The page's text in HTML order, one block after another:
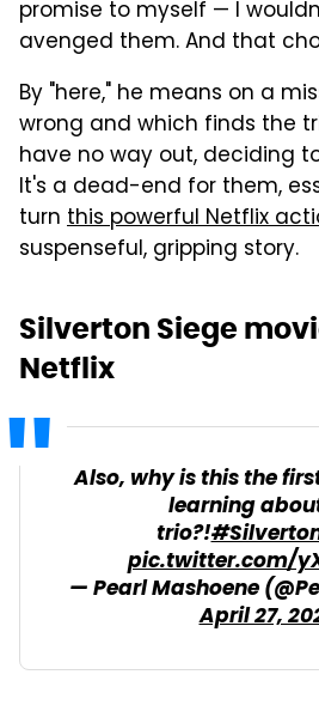
promise to myself — I
avenged them. And that
By "here," he means on a
wrong and which finds the
have no way out, deciding
It's a dead-end for them,
turn this powerful Netflix
suspenseful, gripping story.
Silverton Siege
Netflix
Also, why is this the
learning
trio?!
pic.twitter.com/
— Pearl Mashoene
April 27,